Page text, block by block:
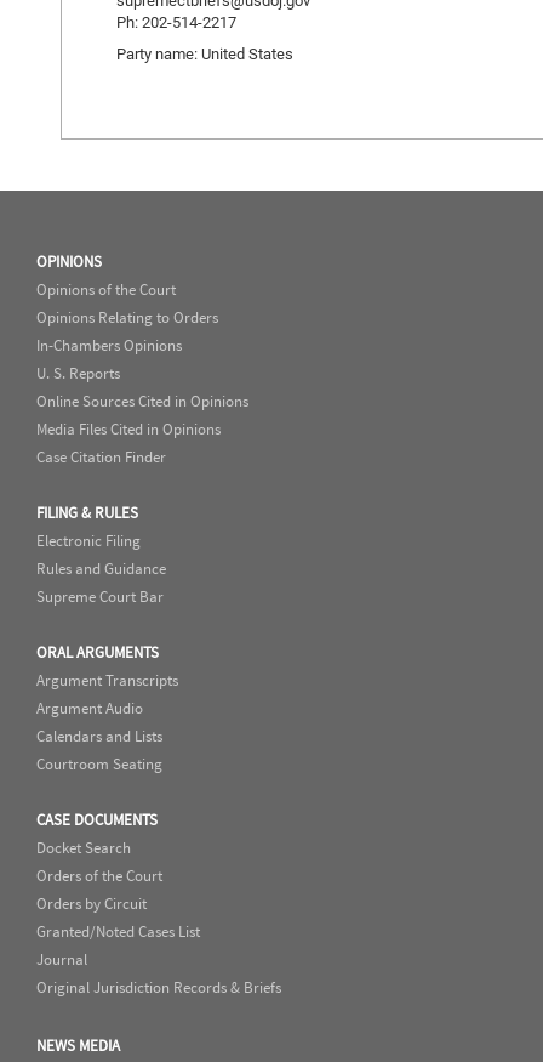
Ph: 202-514-2217
Party name: United States
OPINIONS
Opinions of the Court
Opinions Relating to Orders
In-Chambers Opinions
U. S. Reports
Online Sources Cited in Opinions
Media Files Cited in Opinions
Case Citation Finder
FILING & RULES
Electronic Filing
Rules and Guidance
Supreme Court Bar
ORAL ARGUMENTS
Argument Transcripts
Argument Audio
Calendars and Lists
Courtroom Seating
CASE DOCUMENTS
Docket Search
Orders of the Court
Orders by Circuit
Granted/Noted Cases List
Journal
Original Jurisdiction Records & Briefs
NEWS MEDIA